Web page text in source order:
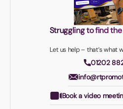
Struggling to find
Let us help – that’s what
01202
Book a video